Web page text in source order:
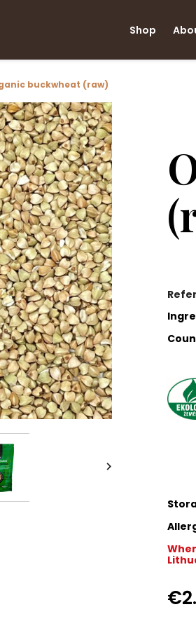
Shop
buckwheat (raw)
